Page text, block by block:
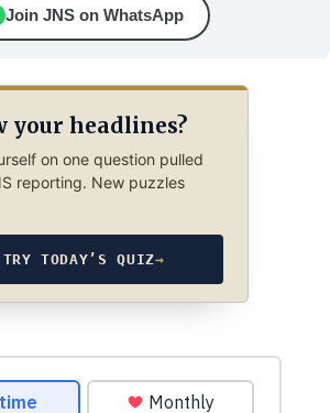
Join JNS on WhatsApp
your headlines?
on one question pulled
reporting. New puzzles
TRY TODAY’S QUIZ→